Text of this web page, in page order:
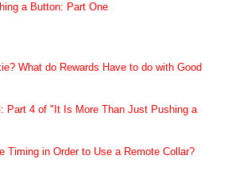
a Button: Part One
What do Rewards Have to do with Good
Part 4 of "It Is More Than Just Pushing a
Timing in Order to Use a Remote Collar?